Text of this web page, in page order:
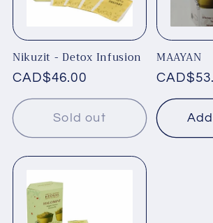
t
i
o
n
:
Nikuzit - Detox Infusion
Regular
price
CAD$46.00
Sold out
MAAYAN
Regular
price